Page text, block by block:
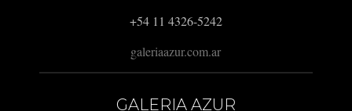
+54 11 4326-5242
galeriaazur.com.ar
GALERIA AZUR